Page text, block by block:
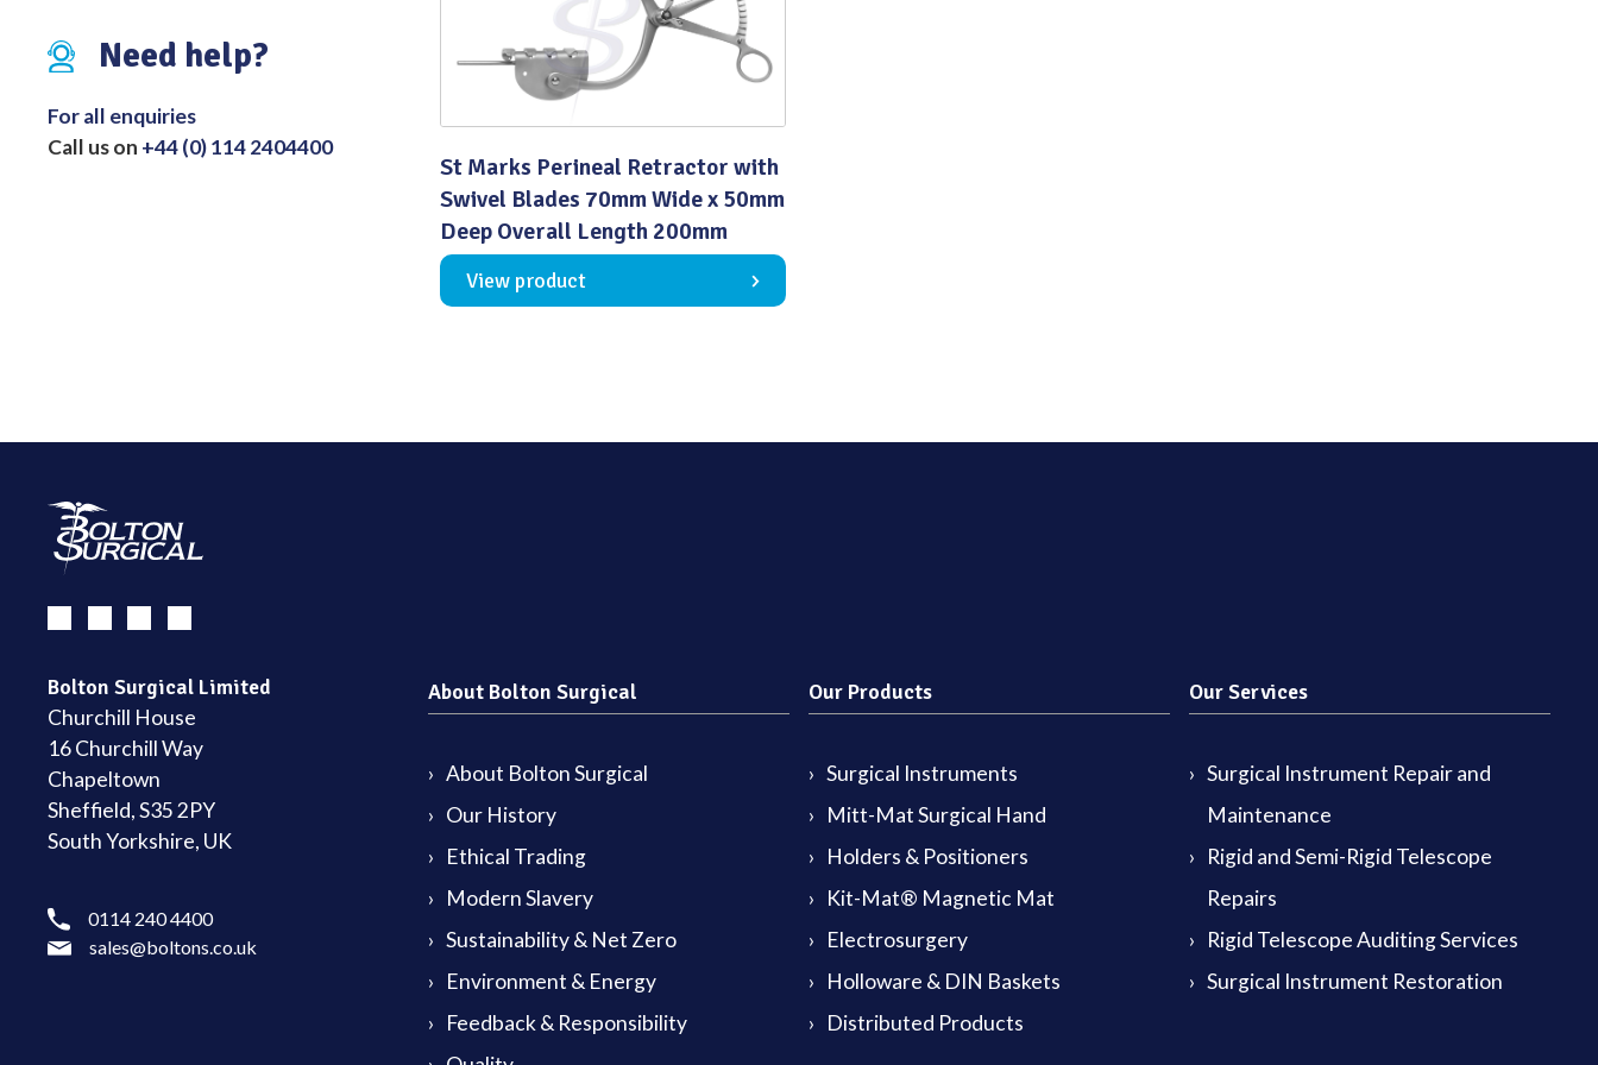
Distributed Products Quality
Need help?
For all enquiries
Call us on +44 (0) 114 2404400
St Marks Perineal Retractor with
Swivel Blades 70mm Wide x 50mm
Deep Overall Length 200mm
View product
Bolton Surgical Limited
Churchill House
16 Churchill Way
Chapeltown
Sheffield, S35 2PY
South Yorkshire, UK
0114 240 4400
sales@boltons.co.uk
About Bolton Surgical
About Bolton Surgical
Our History
Ethical Trading
Modern Slavery
Sustainability & Net Zero
Environment & Energy
Feedback & Responsibility
Our Products
Surgical Instruments
Mitt-Mat Surgical Hand
Holders & Positioners
Kit-Mat® Magnetic Mat
Electrosurgery
Holloware & DIN Baskets
Distributed Products
Our Services
Surgical Instrument Repair and
Maintenance
Rigid and Semi-Rigid Telescope
Repairs
Rigid Telescope Auditing Services
Surgical Instrument Restoration